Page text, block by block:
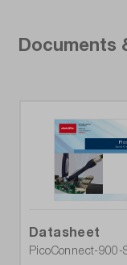
Documents
Datasheet
PicoConnect-900-